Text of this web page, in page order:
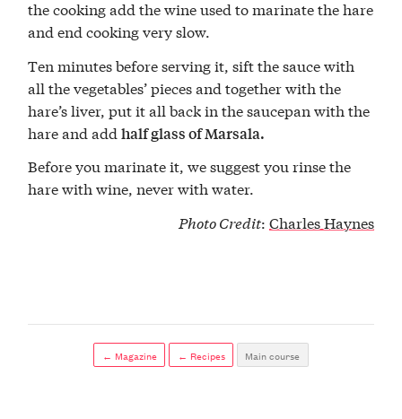
the cooking add the wine used to marinate the hare
and end cooking very slow.
Ten minutes before serving it, sift the sauce with
all the vegetables’ pieces and together with the
hare’s liver, put it all back in the saucepan with the
hare and addhalf glass of Marsala.
Before you marinate it, we suggest you rinse the
hare with wine, never with water.
Photo Credit: Charles Haynes
← Magazine ← Recipes Main course